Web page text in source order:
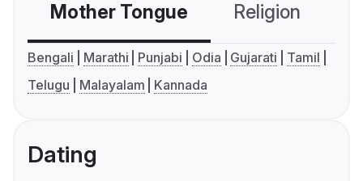
Mother Tongue Religion
Bengali Marathi Punjabi Odia Gujarati
Tamil
Telugu
Malayalam Kannada
Dating